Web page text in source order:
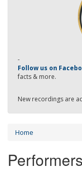
-
Follow us on
facts & more.
New recordings are
Home
Performers